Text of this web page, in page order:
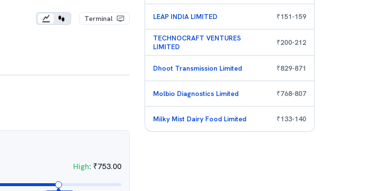
Terminal
High: ₹753.00
LEAP INDIA LIMITED ₹151-159
TECHNOCRAFT VENTURES
LIMITED
₹200-212
Dhoot Transmission Limited ₹829-871
Molbio Diagnostics Limited ₹768-807
Milky Mist Dairy Food Limited ₹133-140